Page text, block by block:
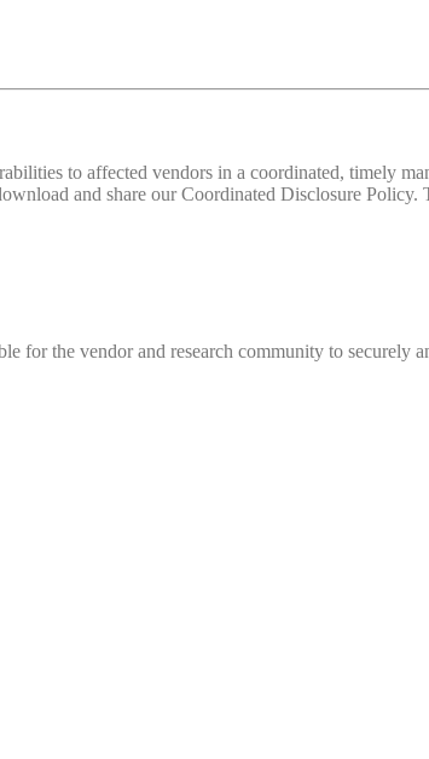
to affected vendors in a coordinated, timely
and share our Coordinated Disclosure
for the vendor and research community to